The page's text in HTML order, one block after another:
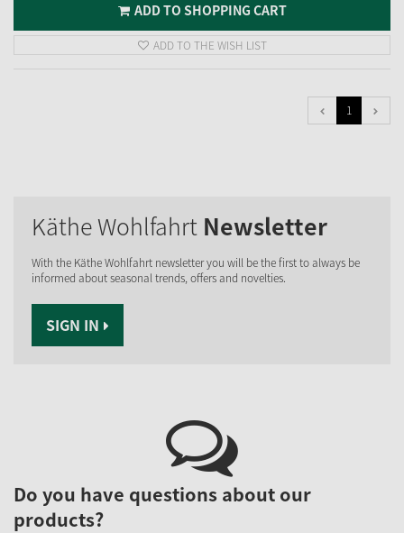
ADD TO SHOPPING CART
ADD TO THE WISH LIST
1
Käthe Wohlfahrt Newsletter
With the Käthe Wohlfahrt newsletter you will be the first to always be
informed about seasonal trends, offers and novelties.
SIGN IN
Do you have questions about our
products?